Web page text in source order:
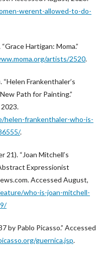
werent-allowed-to-do-
Hartigan: Moma.”
artists/2520.
Frankenthaler’s
Path for Painting.”
frankenthaler-who-is-
.
21). “Joan Mitchell’s
Expressionist
Accessed August,
who-is-joan-mitchell-
by Pablo Picasso.” Accessed
guernica.jsp.